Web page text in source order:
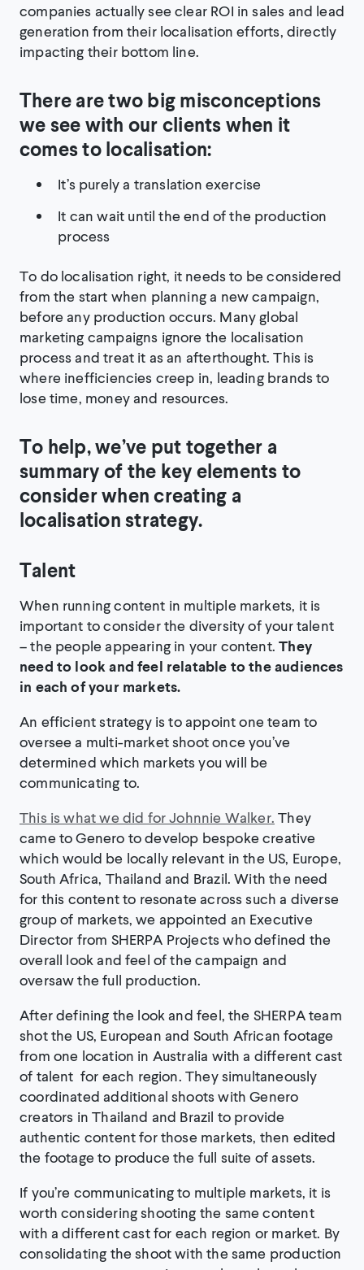
companies actually see clear ROI in sales and lead
generation from their localisation efforts, directly
impacting their bottom line.
There are two big misconceptions
we see with our clients when it
comes to localisation:
It’s purely a translation exercise
It can wait until the end of the production
process
To do localisation right, it needs to be considered
from the start when planning a new campaign,
before any production occurs. Many global
marketing campaigns ignore the localisation
process and treat it as an afterthought. This is
where inefficiencies creep in, leading brands to
lose time, money and resources.
To help, we’ve put together a
summary of the key elements to
consider when creating a
localisation strategy.
Talent
When running content in multiple markets, it is
important to consider the diversity of your talent
– the people appearing in your content.They
need to look and feel relatable to the audiences
in each of your markets.
An efficient strategy is to appoint one team to
oversee a multi-market shoot once you’ve
determined which markets you will be
communicating to.
This is what we did for Johnnie Walker. They
came to Genero to develop bespoke creative
which would be locally relevant in the US, Europe,
South Africa, Thailand and Brazil. With the need
for this content to resonate across such a diverse
group of markets, we appointed an Executive
Director from SHERPA Projects who defined the
overall look and feel of the campaign and
oversaw the full production.
After defining the look and feel, the SHERPA team
shot the US, European and South African footage
from one location in Australia with a different cast
of talent for each region. They simultaneously
coordinated additional shoots with Genero
creators in Thailand and Brazil to provide
authentic content for those markets, then edited
the footage to produce the full suite of assets.
If you’re communicating to multiple markets, it is
worth considering shooting the same content
with a different cast for each region or market. By
consolidating the shoot with the same production